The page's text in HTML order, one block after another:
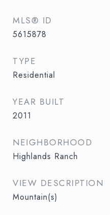
MLS® ID
5615878
TYPE
Residential
YEAR BUILT
2011
NEIGHBORHOOD
Highlands Ranch
VIEW DESCRIPTION
Mountain(s)